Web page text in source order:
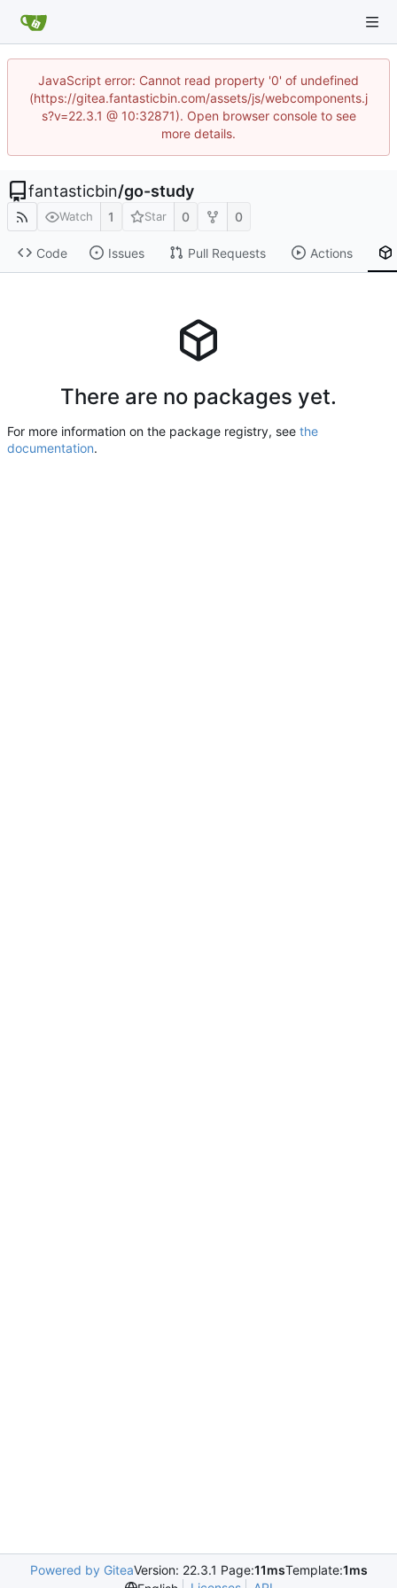
JavaScript error: Cannot read property '0' of undefined
(https://gitea.fantasticbin.com/assets/js/webcomponents.j
s?v=22.3.1 @ 10:32871). Open browser console to see
more details.
fantasticbin/go-study
Watch 1 Star 0 0
Code Issues Pull Requests Actions
There are no packages yet.
For more information on the package registry, see the
documentation.
Powered by GiteaVersion: 22.3.1 Page:11msTemplate:1ms